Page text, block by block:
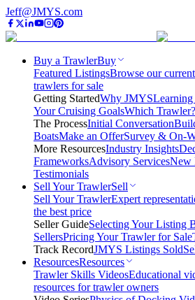
Jeff@JMYS.com
Buy a TrawlerBuy
Featured ListingsBrowse our
trawlers for sale
Getting StartedWhy JMYS
Your Cruising GoalsWhich Trawler?
The ProcessInitial Conversation
BoatsMake an OfferSurvey & On-
More ResourcesIndustry Insights
FrameworksAdvisory ServicesNew
Testimonials
Sell Your TrawlerSell
Sell Your TrawlerExpert
the best price
Seller GuideSelecting Your Listing
SellersPricing Your Trawler for Sale
Track RecordJMYS Listings Sold
ResourcesResources
Trawler Skills VideosEducational
resources for trawler owners